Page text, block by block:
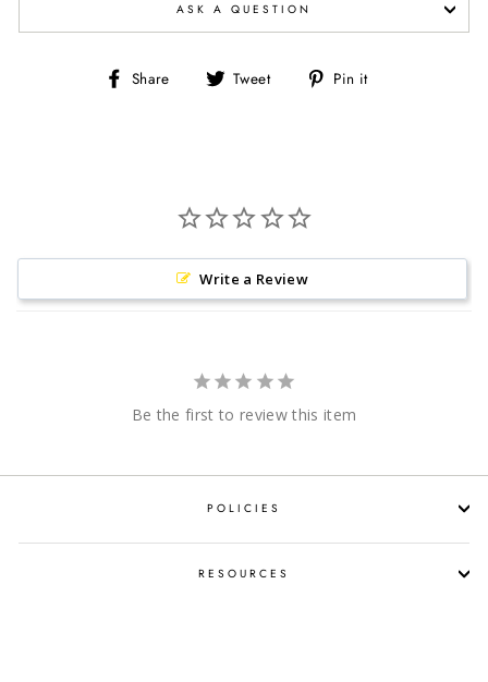
ASK A QUESTION
Share
Share Tweet
Tweet Pin it
Write a Review
Be the first to review this item
POLICIES
RESOURCES